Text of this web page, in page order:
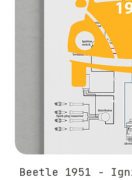
Beetle 1951 -